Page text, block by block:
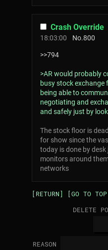
Crash Override
18:03:00
No.800
>>794
>AR would probably
busy stock
being able to
negotiating and
and safely just by
The stock floor is
for show since the
today is done by
monitors around
networks
[RETURN]
[GO TO
DELETE
REASON